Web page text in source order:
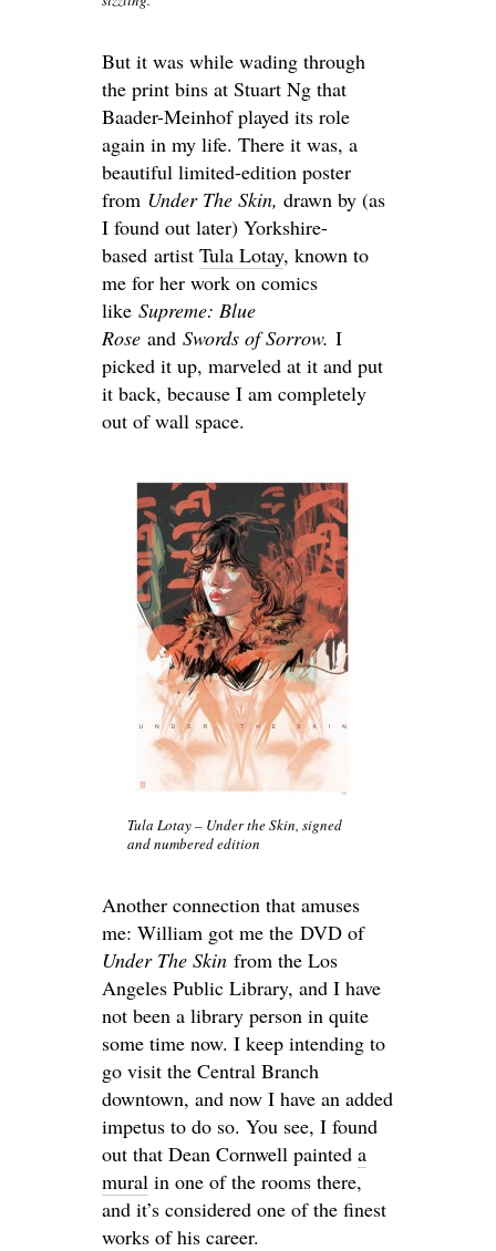
But it was while wading through
the print bins at Stuart Ng that
Baader-Meinhof played its role
again in my life. There it was, a
beautiful limited-edition poster
from Under The Skin, drawn by (as
I found out later) Yorkshire-
based artist Tula Lotay, known to
me for her work on comics
like Supreme: Blue
Rose and Swords of Sorrow. I
picked it up, marveled at it and put
it back, because I am completely
out of wall space.
Tula Lotay – Under the Skin, signed
and numbered edition
Another connection that amuses
me: William got me the DVD of
Under The Skin from the Los
Angeles Public Library, and I have
not been a library person in quite
some time now. I keep intending to
go visit the Central Branch
downtown, and now I have an added
impetus to do so. You see, I found
out that Dean Cornwell painted a
mural in one of the rooms there,
and it’s considered one of the finest
works of his career.